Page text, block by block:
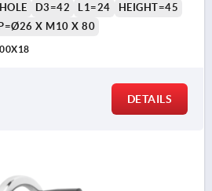
D3=42 L1=24
HEIGHT=45
X M10 X 80
DETAILS